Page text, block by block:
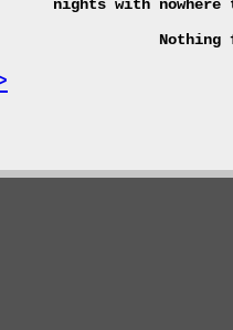
nights with